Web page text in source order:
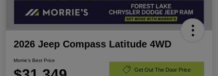
2026 Jeep Compass Latitude 4WD
Morrie's Best Price
Get Out The Door Price